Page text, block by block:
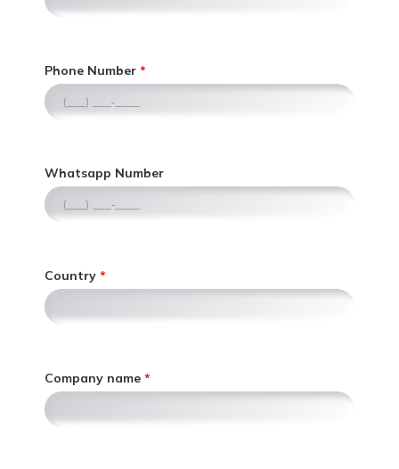
Phone Number ,
n
u
i
o
Whatsapp Number,
n
Country
Company name